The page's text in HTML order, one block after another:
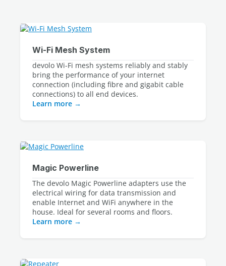
devolo Wi-Fi mesh systems reliably and stably
bring the performance of your internet
connection (including fibre and gigabit cable
Learn more
The devolo Magic Powerline adapters use the
electrical wiring for data transmission and
enable Internet and WiFi anywhere in the
Learn more